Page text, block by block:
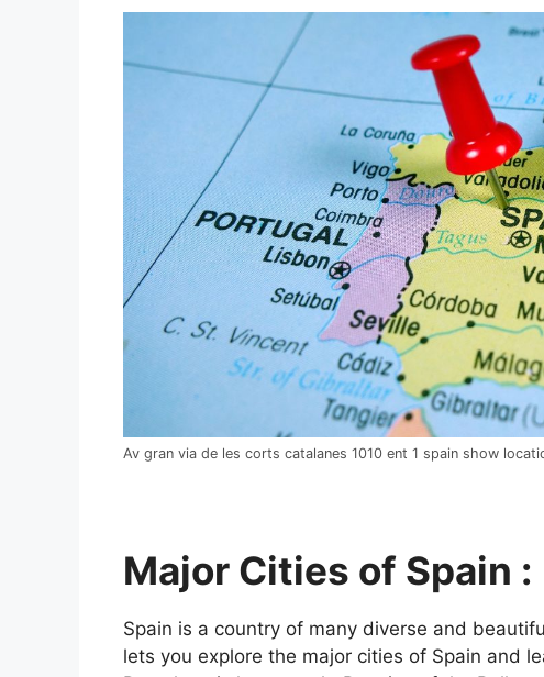
Av gran via de les corts catalanes 1010 ent 1 spain show
Major Cities of Spain :
Spain is a country of many diverse and
lets you explore the major cities of Spain and